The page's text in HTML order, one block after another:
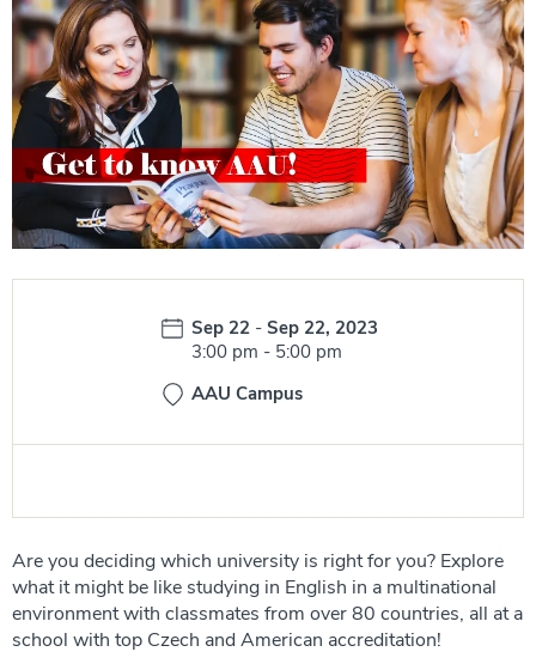
Date:
Sep 22 -Sep 22, 2023
Time:
3:00 pm -5:00 pm
AAU Campus
Are you deciding which university is right for you? Explore
what it might be like studying in English in a multinational
environment with classmates from over 80 countries, all at a
school with top Czech and American accreditation!